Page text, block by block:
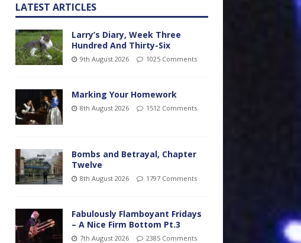
LATEST ARTICLES
Larry’s Diary, Week Three
Hundred And Thirty-Six
9th August 2026 1025 Comments
Marking Your Homework
8th August 2026 1512 Comments
Bombs and Betrayal, Chapter
Twelve
8th August 2026 1797 Comments
Fabulously Flamboyant Fridays
– A Nice Firm Bottom Pt.3
7th August 2026 2385 Comments